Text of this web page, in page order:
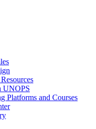
UNOPS
Platforms and Courses